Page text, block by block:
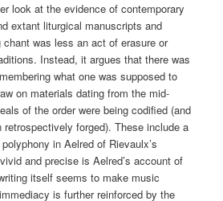
look at the evidence of contemporary
extant liturgical manuscripts and
was less an act of erasure or
Instead, it argues that there was
what one was supposed to
on materials dating from the mid-
of the order were being codified (and
forged). These include a
in Aelred of Rievaulx’s
and precise is Aelred’s account of
itself seems to make music
is further reinforced by the